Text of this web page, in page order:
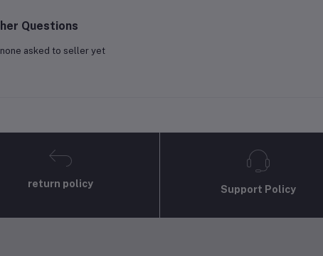
Questions
none asked to seller yet
return policy
Support Policy